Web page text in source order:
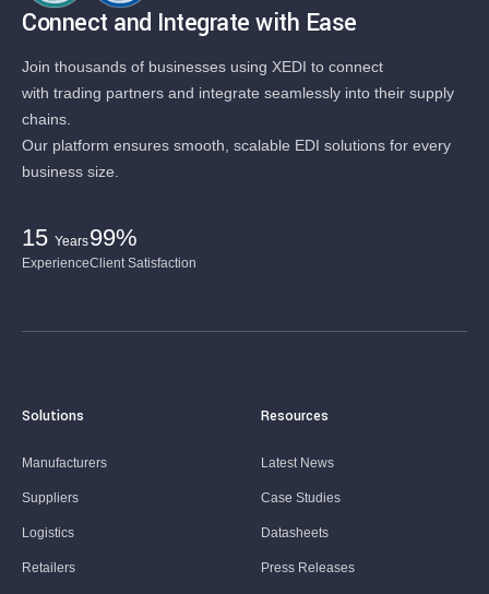
Connect and Integrate with Ease
Join thousands of businesses using XEDI to connect
with trading partners and integrate seamlessly into their supply
chains.
Our platform ensures smooth, scalable EDI solutions for every
business size.
15 Years
Experience
99%
Client Satisfaction
Solutions
Manufacturers
Suppliers
Logistics
Retailers
Resources
Latest News
Case Studies
Datasheets
Press Releases